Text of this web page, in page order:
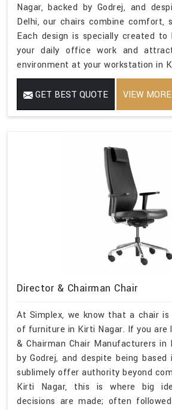
Nagar, backed by Godrej, and
Delhi, our chairs combine comfort,
Each design is specially created
your daily office work and
environment at your workstation in
GET BEST QUOTE VIEW MORE
Director & Chairman Chair
At Simplex, we know that a chair
of furniture in Kirti Nagar. If you are
& Chairman Chair Manufacturers in
by Godrej, and despite being
sublimely offer authority beyond
Kirti Nagar, this is where big
decisions are made; often